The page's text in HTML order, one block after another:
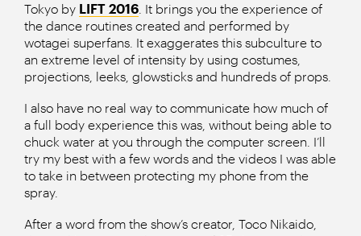
Tokyo by LIFT 2016 . It brings you the experience of
the dance routines created and performed by
wotagei superfans. It exaggerates this subculture to
an extreme level of intensity by using costumes,
projections, leeks, glowsticks and hundreds of props.
I also have no real way to communicate how much of
a full body experience this was, without being able to
chuck water at you through the computer screen. I’ll
try my best with a few words and the videos I was able
to take in between protecting my phone from the
spray.
After a word from the show’s creator, Toco Nikaido,